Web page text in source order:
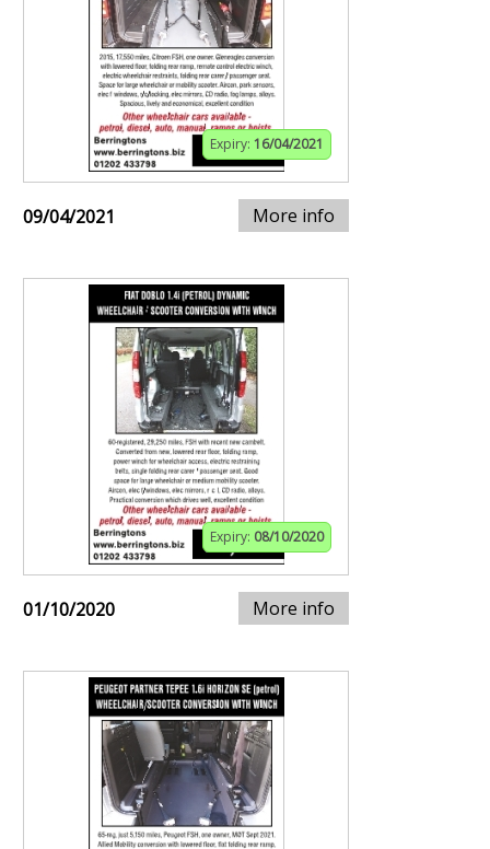
Expiry: 16/04/2021
09/04/2021 More info
Expiry: 08/10/2020
01/10/2020 More info